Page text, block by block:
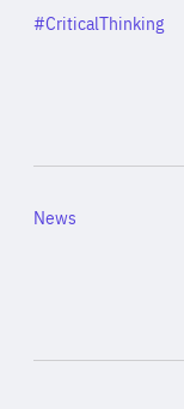
Category
#CriticalThinking
Category
News